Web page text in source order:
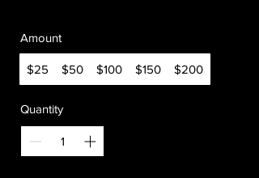
Amount
$25 $50 $100 $150 $200
Quantity